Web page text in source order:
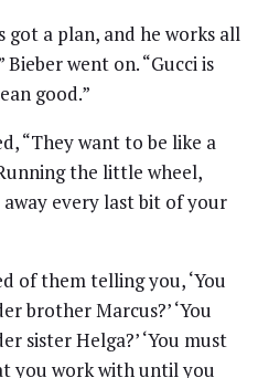
got a plan, and he works all
went on. “Gucci is
good.”
“They want to be like a
the little wheel,
every last bit of your
of them telling you, ‘You
brother Marcus?’ ‘You
sister Helga?’ ‘You must
you work with until you